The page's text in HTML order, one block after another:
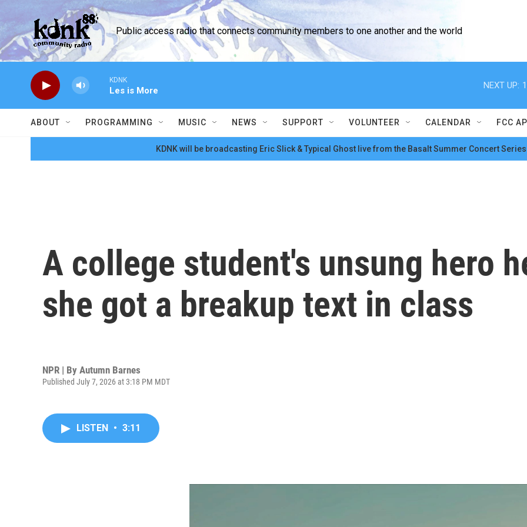
Skip to main content
Public access radio that connects community members to one another and the world
KDNK
Les is More
NEXT UP:
ABOUT PROGRAMMING MUSIC NEWS SUPPORT VOLUNTEER CALENDAR FCC
KDNK will be broadcasting Eric Slick & Typical Ghost live from the Basalt Summer Concert
A college student's unsung hero
she got a breakup text in class
NPR | By Autumn Barnes
Published July 7, 2026 at 3:18 PM MDT
LISTEN • 3:11